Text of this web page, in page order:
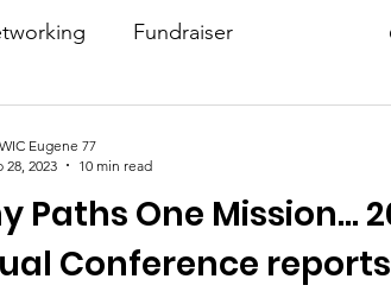
Fundraiser
Paths One Mission... 2023
Conference reports
Eugene 77
28, 2023
10 min read